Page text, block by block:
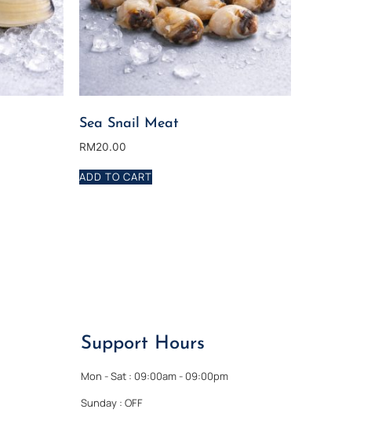
Sea Snail Meat
RM20.00
ADD TO CART
Support Hours
Mon - Sat : 09:00am - 09:00pm
Sunday : OFF